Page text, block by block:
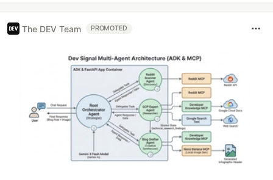
The DEV Team PROMOTED